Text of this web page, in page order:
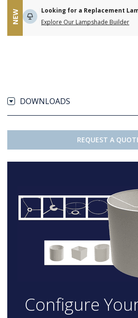
NEW
Looking for a Replacement
Explore Our Lampshade Builder
DOWNLOADS
REQUEST A
Configure